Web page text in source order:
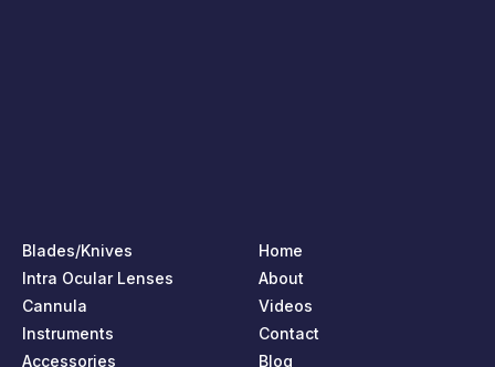
Blades/Knives
Intra Ocular Lenses
Cannula
Instruments
Accessories
Home
About
Videos
Contact
Blog